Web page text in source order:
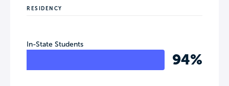
RESIDENCY
In-State Students
94%